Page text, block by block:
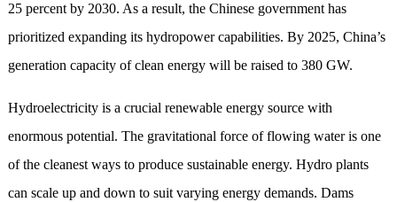
25 percent by 2030. As a result, the Chinese government has
prioritized expanding its hydropower capabilities. By 2025, China’s
generation capacity of clean energy will be raised to 380 GW.
Hydroelectricity is a crucial renewable energy source with
enormous potential. The gravitational force of flowing water is one
ofthe cleanest waysto produce sustainable energy. Hydro plants
can scale up and down to suit varying energy demands. Dams